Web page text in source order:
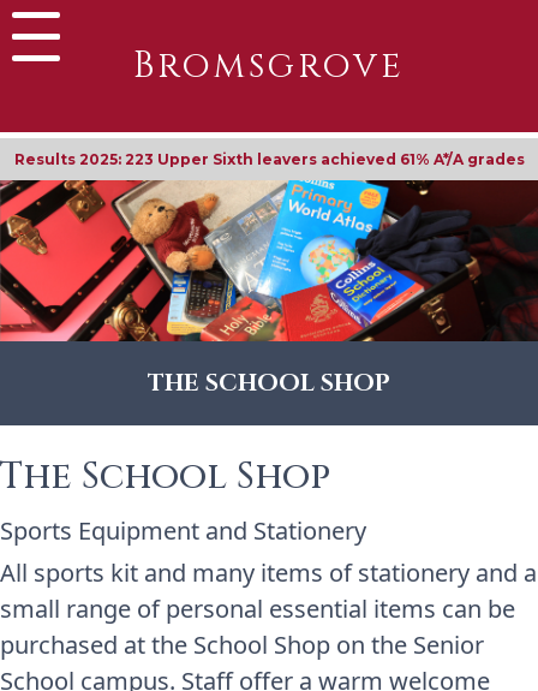
Bromsgrove
Results 2025: 223 Upper Sixth leavers achieved 61% A*/A grades
THE SCHOOL SHOP
The School Shop
Sports Equipment and Stationery
All sports kit and many items of stationery and a
small range of personal essential items can be
purchased at the School Shop on the Senior
School campus. Staff offer a warm welcome